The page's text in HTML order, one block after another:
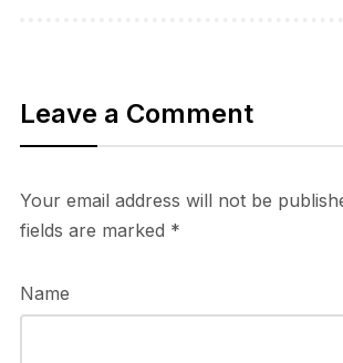
Leave a Comment
Your email address will not be
fields are marked *
Name